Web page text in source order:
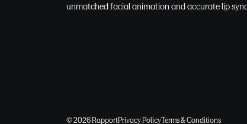
unmatched facial animation and accurate lip
© 2026 RapportPrivacy PolicyTerms & Conditions